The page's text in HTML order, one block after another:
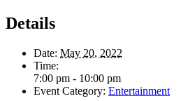
Details
Date: May 20, 2022
Time:
7:00 pm - 10:00 pm
Event Category: Entertainment